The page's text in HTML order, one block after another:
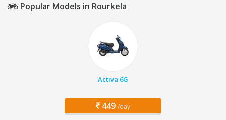
Popular Models in Rourkela
Activa 6G
449 /day